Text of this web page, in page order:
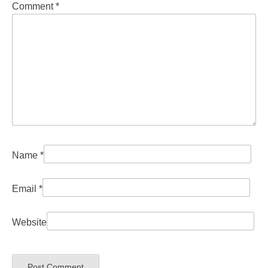
Comment*
Name *
Email *
Website